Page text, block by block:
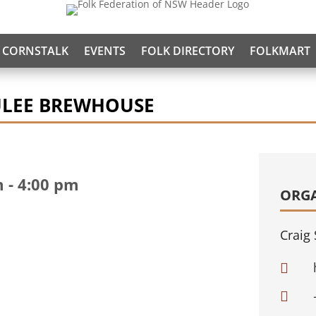
CORNSTALK EVENTS FOLK DIRECTORY FOLKMART
BREWHOUSE
-4:00 pm
Craig

